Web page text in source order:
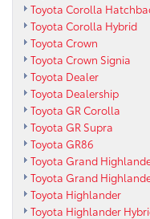
Toyota Corolla
Toyota Corolla Hybrid
Toyota Crown
Toyota Crown Signia
Toyota Dealer
Toyota Dealership
Toyota GR Corolla
Toyota GR Supra
Toyota GR86
Toyota Grand
Toyota Grand
Toyota Highlander
Toyota Highlander